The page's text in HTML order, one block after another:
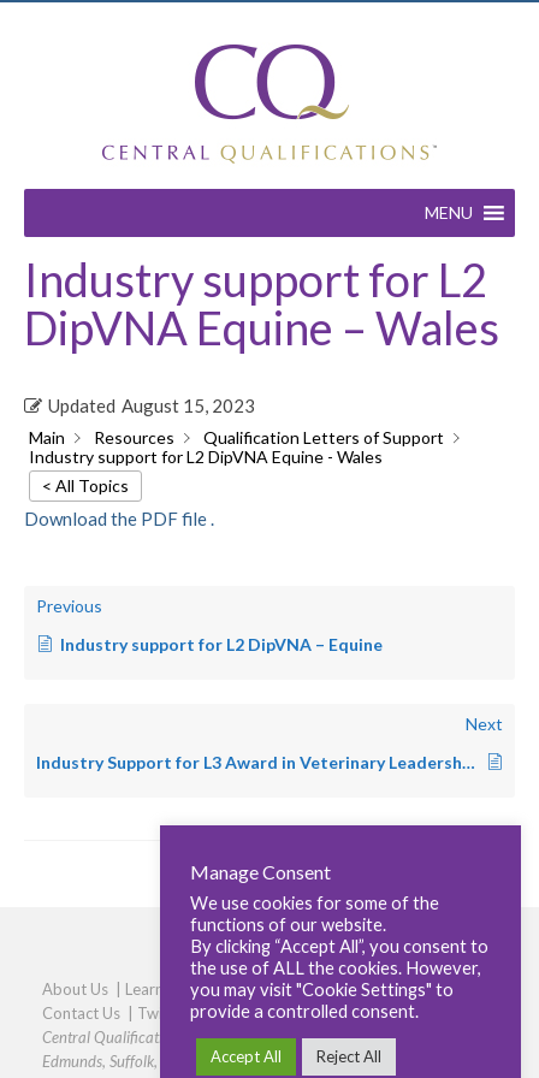
MENU
Industry support for L2
DipVNA Equine – Wales
Updated August 15, 2023
Main Resources
Qualification Letters of Support
Industry support for L2 DipVNA Equine - Wales
< All Topics
Download the PDF file .
Previous
Industry support for L2 DipVNA – Equine
Next
Industry Support for L3 Award in Veterinary Leadership and Clinical Coaching
About Us Learners |Centres|Qualifications|Careers|
Contact Us
Twitter |LinkedIn |Privacy Policy|Cookie policy
Central Qualifications, Elmtree Business Park, Elmswell, Bury St
Edmunds, Suffolk, IP30 9HR|Phone: 01359 245316
Manage Consent
We use cookies for some of the
functions of our website.
By clicking “Accept All”, you consent to
the use of ALL the cookies. However,
you may visit "Cookie Settings" to
provide a controlled consent.
Accept All Reject All